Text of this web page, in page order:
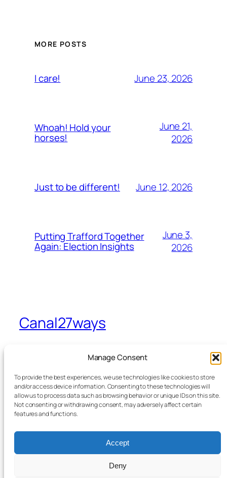
Manage Consent
To provide the best experiences, we use technologies like cookies to store
and/or access device information. Consenting to these technologies will
allow us to process data such as browsing behavior or unique IDs on this site.
Not consenting or withdrawing consent, may adversely affect certain
features and functions.
Accept
Deny
MORE POSTS
I care! June 23, 2026
Whoah! Hold your
horses!
June 21,
2026
Just to be different! June 12, 2026
Putting Trafford Together
Again: Election Insights
June 3,
2026
Canal27ways
Home
Blog
News
From the Canal to Sevenways
Facebook
Bluesky